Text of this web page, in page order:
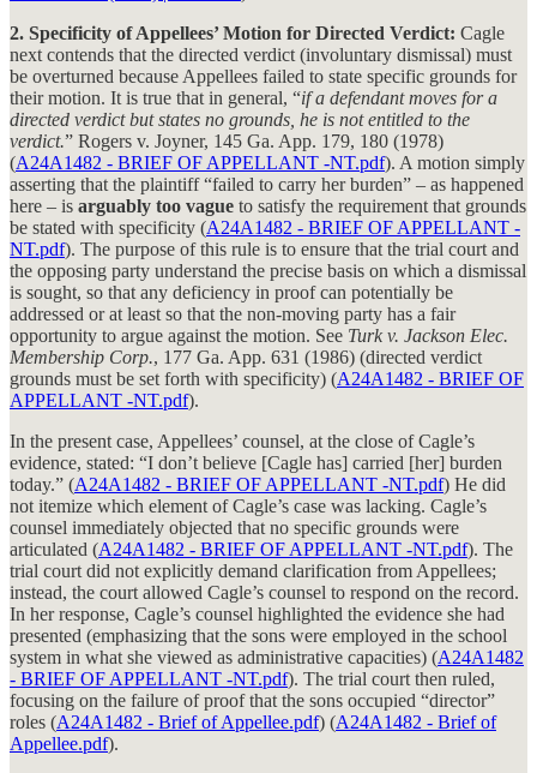
2. Specificity of Appellees’ Motion for Directed Verdict: Cagle
next contends that the directed verdict (involuntary dismissal) must
be overturned because Appellees failed to state specific grounds for
their motion. It is true that in general, “if a defendant moves for a
directed verdict but states no grounds, he is not entitled to the
verdict.” Rogers v. Joyner, 145 Ga. App. 179, 180 (1978)
(A24A1482 - BRIEF OF APPELLANT -NT.pdf). A motion simply
asserting that the plaintiff “failed to carry her burden” – as happened
here – is arguably too vague to satisfy the requirement that grounds
be stated with specificity (A24A1482 - BRIEF OF APPELLANT -
NT.pdf). The purpose of this rule is to ensure that the trial court and
the opposing party understand the precise basis on which a dismissal
is sought, so that any deficiency in proof can potentially be
addressed or at least so that the non-moving party has a fair
opportunity to argue against the motion. See Turk v. Jackson Elec.
Membership Corp., 177 Ga. App. 631 (1986) (directed verdict
grounds must be set forth with specificity) (A24A1482 - BRIEF OF
APPELLANT -NT.pdf).
In the present case, Appellees’ counsel, at the close of Cagle’s
evidence, stated: “I don’t believe [Cagle has] carried [her] burden
today.” (A24A1482 - BRIEF OF APPELLANT -NT.pdf) He did
not itemize which element of Cagle’s case was lacking. Cagle’s
counsel immediately objected that no specific grounds were
articulated (A24A1482 - BRIEF OF APPELLANT -NT.pdf). The
trial court did not explicitly demand clarification from Appellees;
instead, the court allowed Cagle’s counsel to respond on the record.
In her response, Cagle’s counsel highlighted the evidence she had
presented (emphasizing that the sons were employed in the school
system in what she viewed as administrative capacities) (A24A1482
- BRIEF OF APPELLANT -NT.pdf). The trial court then ruled,
focusing on the failure of proof that the sons occupied “director”
roles (A24A1482 - Brief of Appellee.pdf) (A24A1482 - Brief of
Appellee.pdf).